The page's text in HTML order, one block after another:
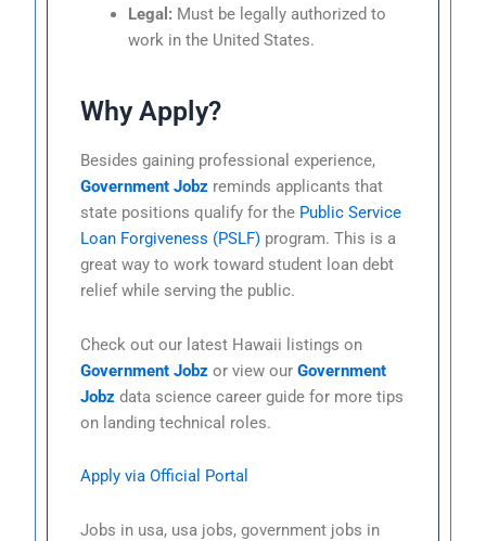
Legal: Must be legally authorized to
work in the United States.
Why Apply?
Besides gaining professional experience,
Government Jobz reminds applicants that
state positions qualify for the Public Service
Loan Forgiveness (PSLF) program. This is a
great way to work toward student loan debt
relief while serving the public.
Check out our latest Hawaii listings on
Government Jobz or view ourGovernment
Jobz data science career guide for more tips
on landing technical roles.
Apply via Official Portal
Jobs in usa, usa jobs, government jobs in